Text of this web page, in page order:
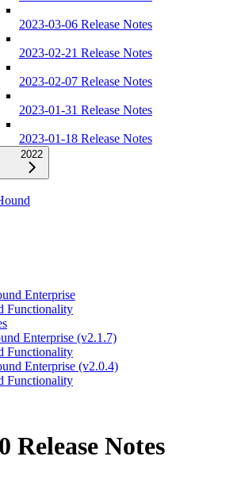
2023-03-06 Release Notes
2023-02-21 Release Notes
2023-02-07 Release Notes
2023-01-31 Release Notes
2023-01-18 Release Notes
2022
Enterprise
Functionality
Enterprise (v2.1.7)
Functionality
Enterprise (v2.0.4)
Functionality
Release Notes